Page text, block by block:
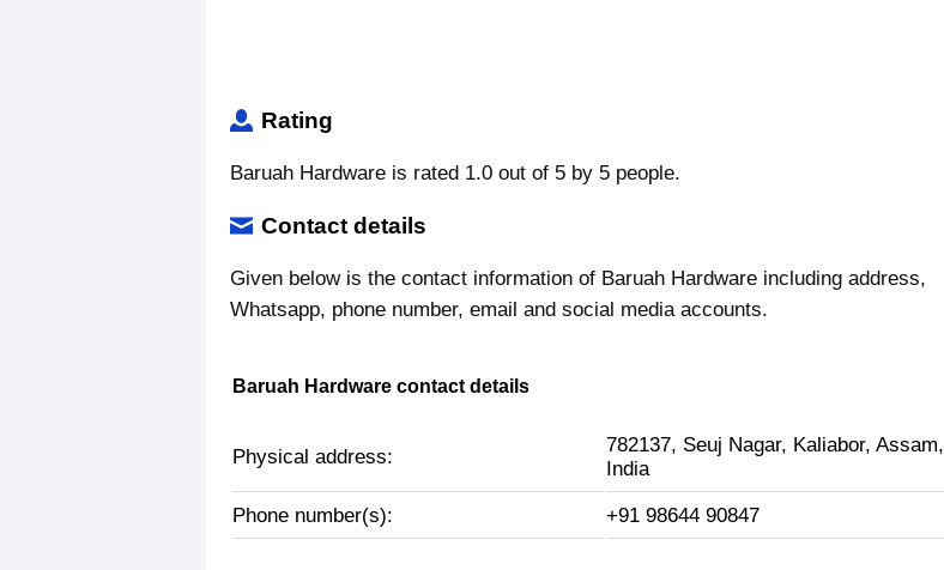
Rating
Baruah Hardware is rated 1.0 out of 5 by 5 people.
Contact details
Given below is the contact information of Baruah Hardware including address,
Whatsapp, phone number, email and social media accounts.
Baruah Hardware contact details
Physical address:
782137, Seuj Nagar, Kaliabor, Assam,
India
Phone number(s): +91 98644 90847